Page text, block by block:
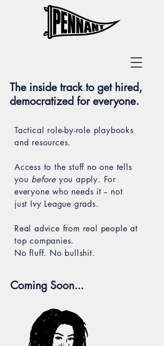
The inside track to get hired,
democratized for everyone.
Tactical role-by-role playbooks
and resources.
Access to the stuff no one tells
you before you apply. For
everyone who needs it -- not
just Ivy League grads.
Real advice from real people at
top companies.
No fluff. No bullshit.
Coming Soon...